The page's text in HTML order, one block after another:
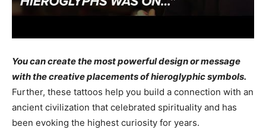
You can create the most powerful design or message
with the creative placements of hieroglyphic symbols.
Further, these tattoos help you build a connection with an
ancient civilization that celebrated spirituality and has
been evoking the highest curiosity for years.